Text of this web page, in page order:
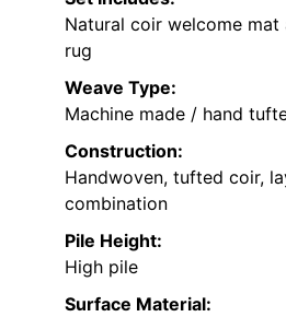
Natural coir welcome
rug
Weave Type:
Machine made / hand
Construction:
Handwoven, tufted coir,
combination
Pile Height:
High pile
Surface Material: